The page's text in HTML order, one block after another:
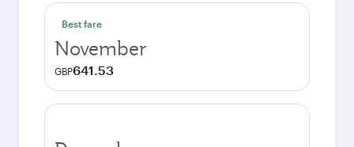
Best fare
November
GBP641.53